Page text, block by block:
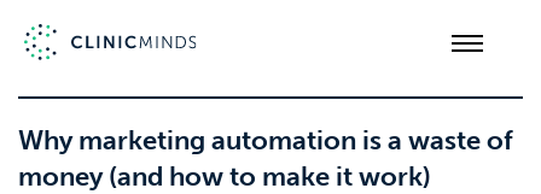
Why marketing automation is a waste of
money (and how to make it work)